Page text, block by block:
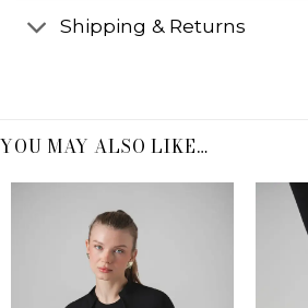
Shipping & Returns
YOU MAY ALSO LIKE…